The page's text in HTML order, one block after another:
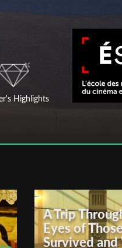
Highlights
A Trip
Eyes of
Survived